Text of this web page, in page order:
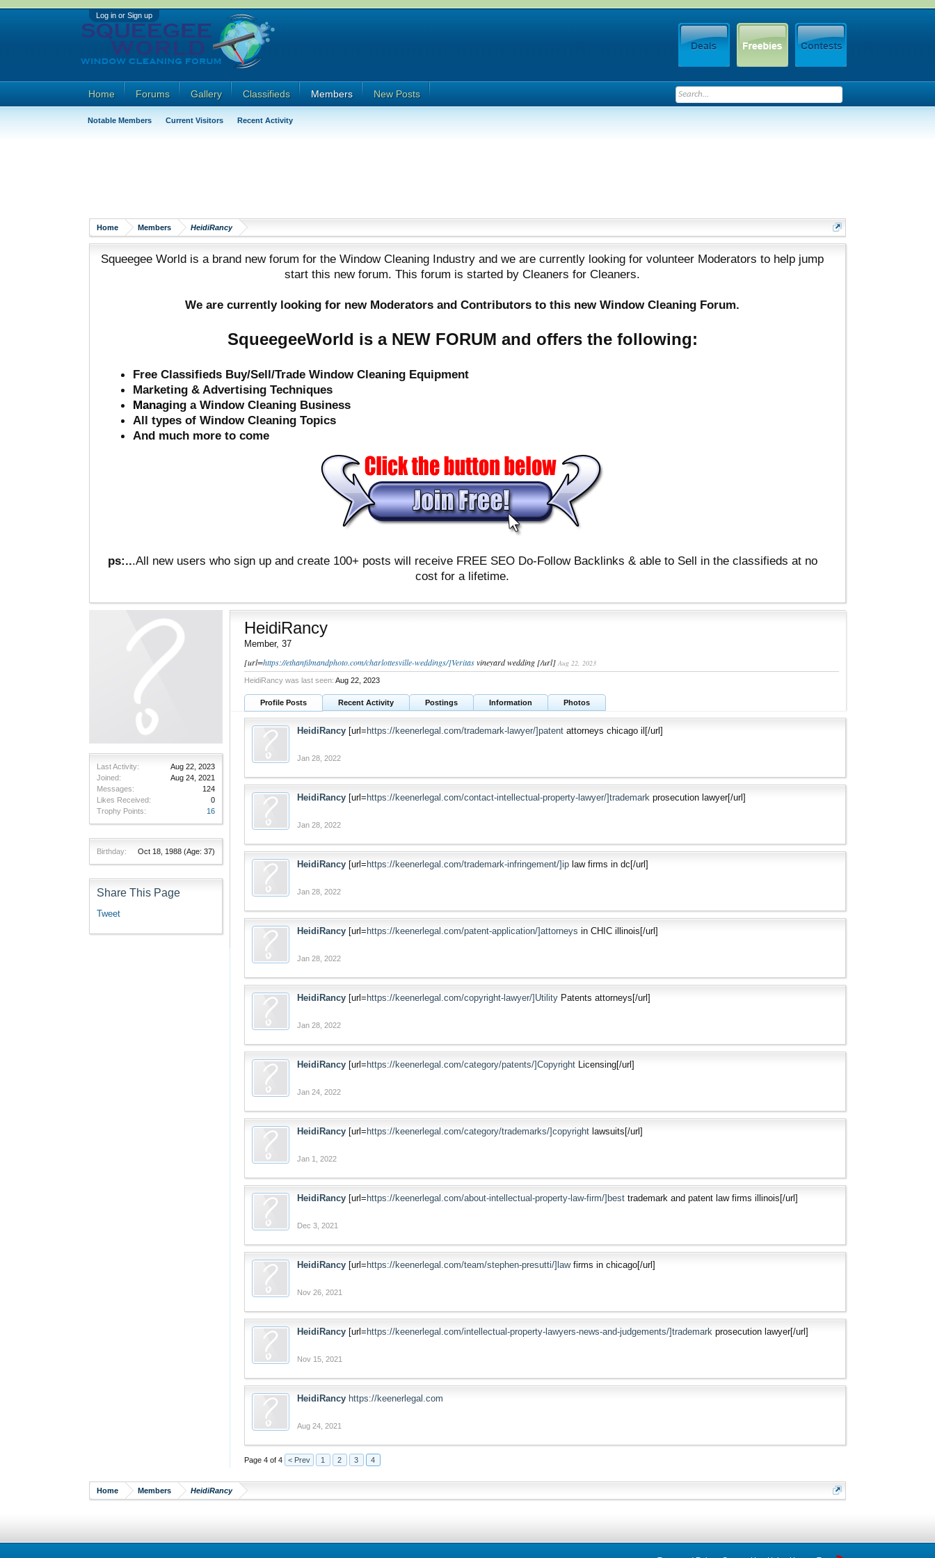
Log in or Sign up
Home Members HeidiRancy
Squeegee World is a brand new forum for the Window Cleaning Industry and we are currently looking for volunteer Moderators to help jump
start this new forum. This forum is started by Cleaners for Cleaners.
We are currently looking for new Moderators and Contributors to this new Window Cleaning Forum.
SqueegeeWorld is a NEW FORUM and offers the following:
Free Classifieds Buy/Sell/Trade Window Cleaning Equipment
Marketing & Advertising Techniques
Managing a Window Cleaning Business
All types of Window Cleaning Topics
And much more to come
ps:...All new users who sign up and create 100+ posts will receive FREE SEO Do-Follow Backlinks & able to Sell in the classifieds at no
cost for a lifetime.
Last Activity:
Aug 22, 2023
Joined:
Aug 24, 2021
Messages:
124
Likes Received:
0
Trophy Points:
16
Birthday: Oct 18, 1988 (Age: 37)
Share This Page
Tweet
HeidiRancy
Member, 37
[url=https://ethanfilmandphoto.com/charlottesville-weddings/]Veritasvineyard wedding [/url] Aug 22, 2023
HeidiRancy was last seen: Aug 22, 2023
Profile Posts Recent Activity Postings Information Photos
HeidiRancy [url= https://keenerlegal.com/trademark-lawyer/]patentattorneys chicago il[/url]
Jan 28, 2022
HeidiRancy [url= https://keenerlegal.com/contact-intellectual-property-lawyer/]trademark prosecution lawyer[/url]
Jan 28, 2022
HeidiRancy [url= https://keenerlegal.com/trademark-infringement/]iplaw firms in dc[/url]
Jan 28, 2022
HeidiRancy [url= https://keenerlegal.com/patent-application/]attorneys in CHIC illinois[/url]
Jan 28, 2022
HeidiRancy [url= https://keenerlegal.com/copyright-lawyer/]UtilityPatents attorneys[/url]
Jan 28, 2022
HeidiRancy [url= https://keenerlegal.com/category/patents/]CopyrightLicensing[/url]
Jan 24, 2022
HeidiRancy [url= https://keenerlegal.com/category/trademarks/]copyrightlawsuits[/url]
Jan 1, 2022
HeidiRancy [url= https://keenerlegal.com/about-intellectual-property-law-firm/]besttrademark and patent law firms illinois[/url]
Dec 3, 2021
HeidiRancy [url= https://keenerlegal.com/team/stephen-presutti/]lawfirms in chicago[/url]
Nov 26, 2021
HeidiRancy [url= https://keenerlegal.com/intellectual-property-lawyers-news-and-judgements/]trademark prosecution lawyer[/url]
Nov 15, 2021
HeidiRancy https://keenerlegal.com
Aug 24, 2021
Page 4 of 4 < Prev 1 2 3 4
Home Members HeidiRancy
Home Forums Gallery Classifieds Members
Notable Members Current Visitors Recent Activity
New Posts